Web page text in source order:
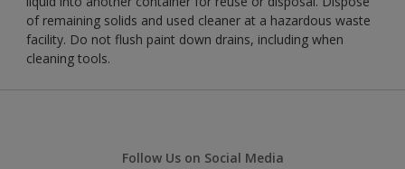
of remaining solids and used cleaner at a hazardous waste
facility. Do not flush paint down drains, including when
cleaning tools.
Follow Us on Social Media